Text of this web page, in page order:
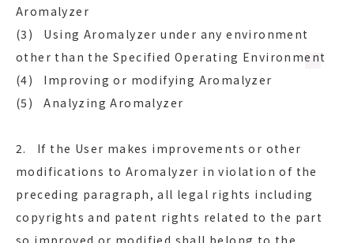
Aromalyzer
(3) Using Aromalyzer under any environment
other than the Specified Operating Environment
(4) Improving or modifying Aromalyzer
(5) Analyzing Aromalyzer
2. If the User makes improvements or other
modifications to Aromalyzer in violation of the
preceding paragraph, all legal rights including
copyrights and patent rights related to the part
so improved or modified shall belong to the